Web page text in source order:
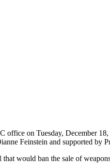
on Tuesday, December
Feinstein and supported by
would ban the sale of